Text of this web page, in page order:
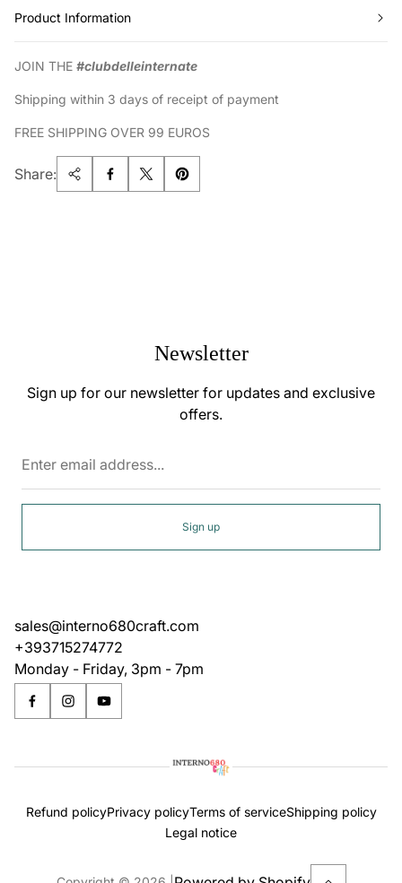
Product Information
JOIN THE #clubdelleinternate
Shipping within 3 days of receipt of payment
FREE SHIPPING OVER 99 EUROS
Share:
Newsletter
Sign up for our newsletter for updates and exclusive
offers.
Sign up
sales@interno680craft.com
+393715274772
Monday - Friday, 3pm - 7pm
Refund policyPrivacy policyTerms of serviceShipping policy
Legal notice